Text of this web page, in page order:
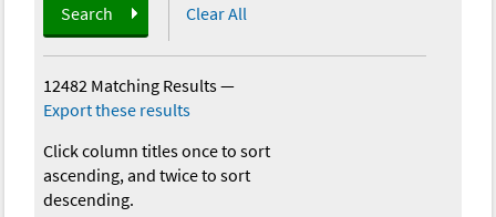
Search Clear All
12482 Matching Results—
Export these results
Click column titles once to sort
ascending, and twice to sort
descending.